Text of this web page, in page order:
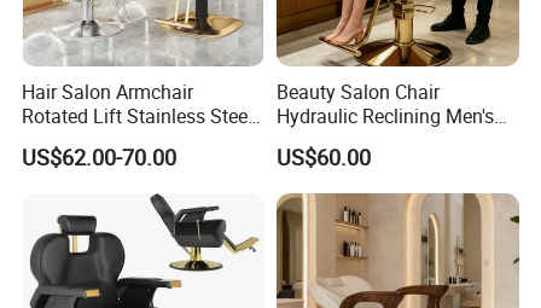
Hair Salon Armchair
Rotated Lift Stainless Steel
Hairdressing Cosmetic
Barber Chair
US$62.00-70.00
Beauty Salon Chair
Hydraulic Reclining Men's
Barber Chair for
Hairdressing Wide Armrest
High Density Sponge Heavy
Duty Barber Stool
US$60.00